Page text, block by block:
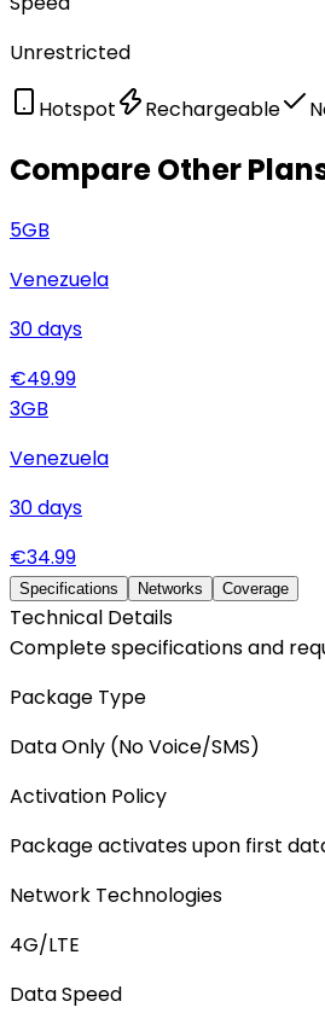
Unrestricted
Hotspot Rechargeable
Compare Other
5GB
Venezuela
30days
€49.99
3GB
Venezuela
30days
€34.99
Specifications Networks Coverage
Technical Details
Complete specifications and
Package Type
Data Only (No Voice/SMS)
Activation Policy
Package activates upon first
Network Technologies
4G/LTE
Data Speed